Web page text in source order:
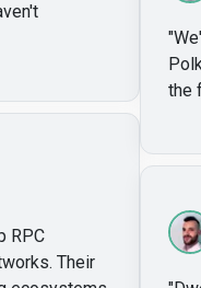
RPC
Their
"
the